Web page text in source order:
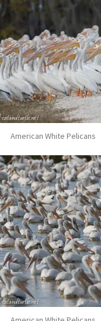
American White Pelicans